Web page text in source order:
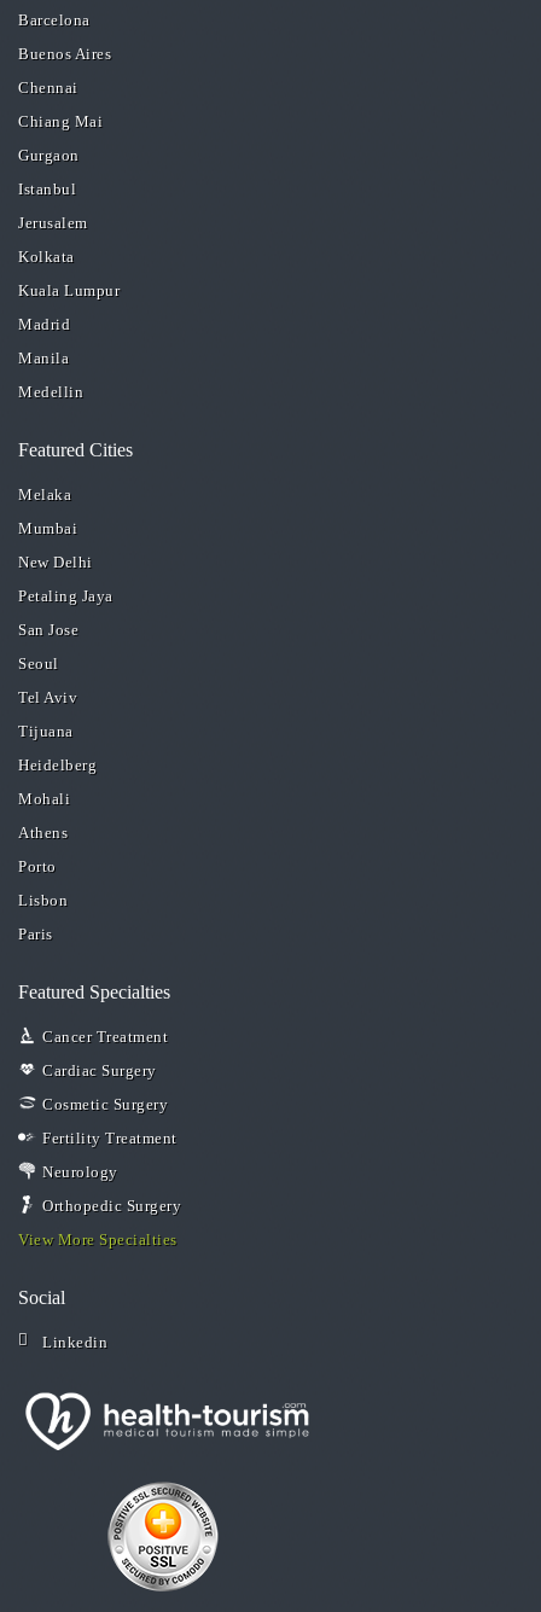
Barcelona
Buenos Aires
Chennai
Chiang Mai
Gurgaon
Istanbul
Jerusalem
Kolkata
Kuala Lumpur
Madrid
Manila
Medellin
Featured Cities
Melaka
Mumbai
New Delhi
Petaling Jaya
San Jose
Seoul
Tel Aviv
Tijuana
Heidelberg
Mohali
Athens
Porto
Lisbon
Paris
Featured Specialties
Cancer Treatment
Cardiac Surgery
Cosmetic Surgery
Fertility Treatment
Neurology
Orthopedic Surgery
View More Specialties
Social
Linkedin